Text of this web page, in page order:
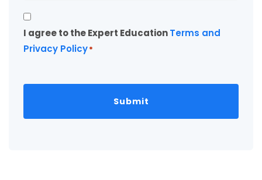
Consent
*
I agree to the Expert EducationTerms and
Privacy Policy*